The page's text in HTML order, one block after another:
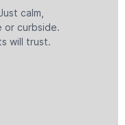
calm,
or curbside.
will trust.